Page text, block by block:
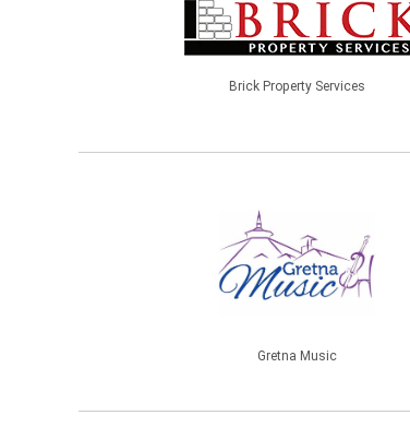
Brick Property Services
Gretna Music